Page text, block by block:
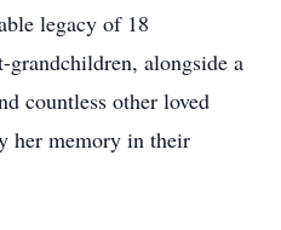
legacy of 18
grandchildren, alongside a
countless other loved
her memory in their